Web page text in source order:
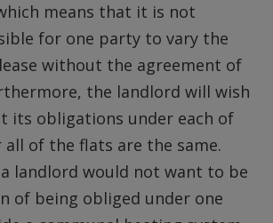
means that it is not
for one party to vary the
without the agreement of
the landlord will wish
its obligations under each of
all of the flats are the same.
landlord would not want to be
of being obliged under one